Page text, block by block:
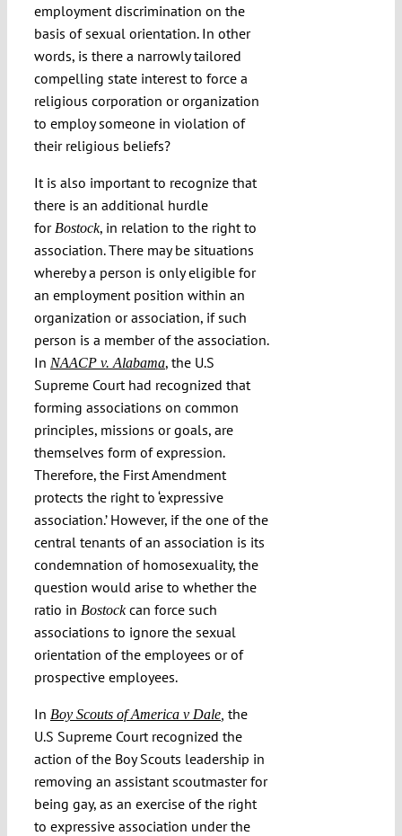
employment discrimination on the
basis of sexual orientation. In other
words, is there a narrowly tailored
compelling state interest to force a
religious corporation or organization
to employ someone in violation of
their religious beliefs?
It is also important to recognize that
there is an additional hurdle
for Bostock, in relation to the right to
association. There may be situations
whereby a person is only eligible for
an employment position within an
organization or association, if such
person is a member of the association.
In NAACP v. Alabama, the U.S
Supreme Court had recognized that
forming associations on common
principles, missions or goals, are
themselves form of expression.
Therefore, the First Amendment
protects the right to ‘expressive
association.’ However, if the one of the
central tenants of an association is its
condemnation of homosexuality, the
question would arise to whether the
ratio in Bostockcan force such
associations to ignore the sexual
orientation of the employees or of
prospective employees.
In Boy Scouts of America v Dale, the
U.S Supreme Court recognized the
action of the Boy Scouts leadership in
removing an assistant scoutmaster for
being gay, as an exercise of the right
to expressive association under the